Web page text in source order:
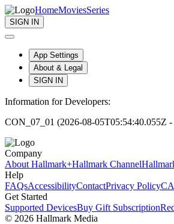
HomeMoviesSeries
SIGN IN
App Settings
About & Legal
SIGN IN
Information for Developers:
CON_07_01 (2026-08-05T05:54:40.055Z
Company
About Hallmark+Hallmark Channel
Help
FAQsAccessibilityContactPrivacy Policy
Get Started
Supported DevicesBuy Gift Subscription
© 2026 Hallmark Media